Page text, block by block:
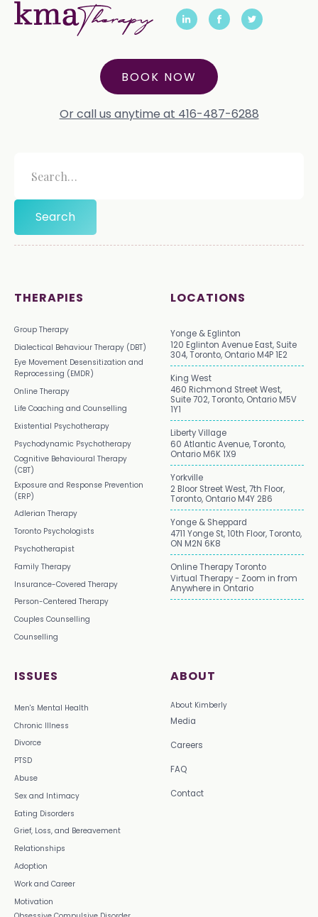
BOOK NOW
Or call us anytime at 416-487-6288
THERAPIES
Group Therapy
Dialectical Behaviour Therapy (DBT)
Eye Movement Desensitization and
Reprocessing (EMDR)
Online Therapy
Life Coaching and Counselling
Existential Psychotherapy
Psychodynamic Psychotherapy
Cognitive Behavioural Therapy
(CBT)
Exposure and Response Prevention
(ERP)
Adlerian Therapy
Toronto Psychologists
Psychotherapist
Family Therapy
Insurance-Covered Therapy
Person-Centered Therapy
Couples Counselling
Counselling
ISSUES
Men's Mental Health
Chronic Illness
Divorce
PTSD
Abuse
Sex and Intimacy
Eating Disorders
Grief, Loss, and Bereavement
Relationships
Adoption
Work and Career
Motivation
ABOUT
About Kimberly
Media
Careers
FAQ
Contact
LOCATIONS
Yonge & Eglinton
120 Eglinton Avenue East, Suite
304, Toronto, Ontario M4P 1E2
King West
460 Richmond Street West,
Suite 702, Toronto, Ontario M5V
1Y1
Liberty Village
60 Atlantic Avenue, Toronto,
Ontario M6K 1X9
Yorkville
2 Bloor Street West, 7th Floor,
Toronto, Ontario M4Y 2B6
Yonge & Sheppard
4711 Yonge St, 10th Floor, Toronto,
ON M2N 6K8
Online Therapy Toronto
Virtual Therapy - Zoom in from
Anywhere in Ontario